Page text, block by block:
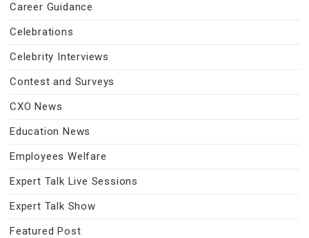
Career Guidance
Celebrations
Celebrity Interviews
Contest and Surveys
CXO News
Education News
Employees Welfare
Expert Talk Live Sessions
Expert Talk Show
Featured Post